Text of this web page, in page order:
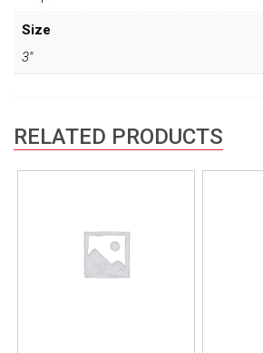
Size
3"
RELATED PRODUCTS